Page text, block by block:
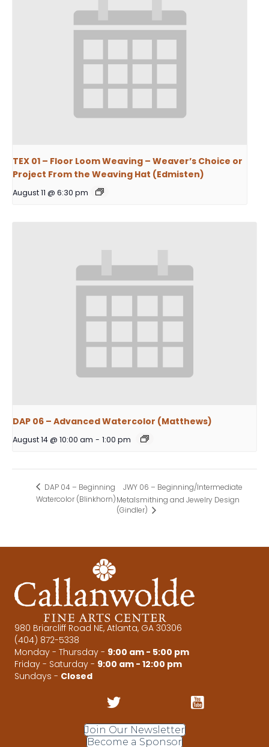
TEX 01 – Floor Loom Weaving – Weaver’s Choice or
Project From the Weaving Hat (Edmisten)
August 11 @ 6:30 pm
DAP 06 – Advanced Watercolor (Matthews)
August 14 @ 10:00 am - 1:00 pm
DAP 04 – Beginning
Watercolor (Blinkhorn)
JWY 06 – Beginning/Intermediate
Metalsmithing and Jewelry Design
(Gindler)
980 Briarcliff Road NE, Atlanta, GA 30306
(404) 872-5338
Monday - Thursday - 9:00 am - 5:00 pm
Friday - Saturday - 9:00 am - 12:00 pm
Sundays - Closed
Join Our Newsletter
Become a Sponsor